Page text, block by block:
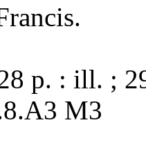
p. : ill. ;
M3